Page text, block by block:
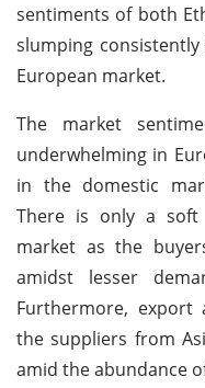
sentiments of both
slumping
European market.
The market
underwhelming in
in the domestic
There is only a
market as the
amidst lesser
Furthermore, export
the suppliers from
amid the abundance